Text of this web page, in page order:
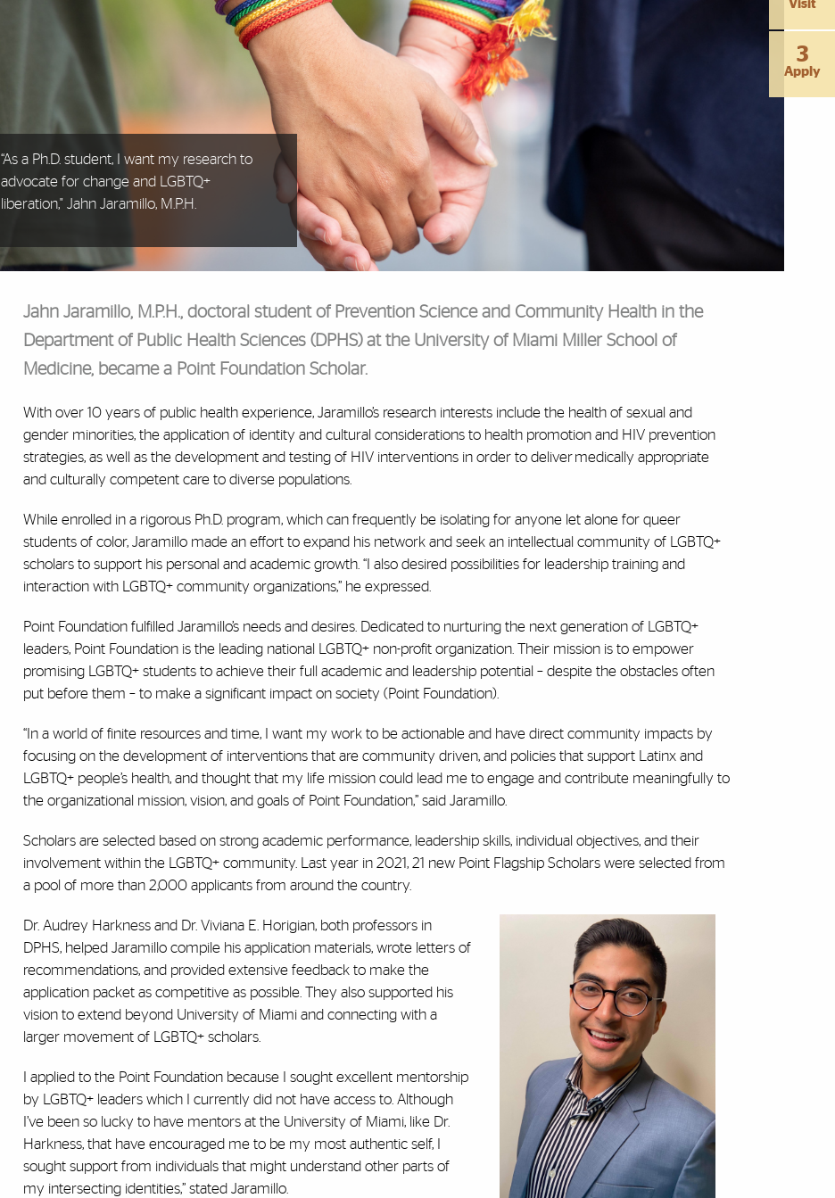
Visit
3
Apply
“As a Ph.D. student, I want my research to
advocate for change and LGBTQ+
liberation," Jahn Jaramillo, M.P.H.
Jahn Jaramillo, M.P.H., doctoral student of Prevention Science and Community Health in the
Department of Public Health Sciences (DPHS) at the University of Miami Miller School of
Medicine, became a Point Foundation Scholar.
With over 10 years of public health experience, Jaramillo’s research interests include the health of sexual and
gender minorities, the application of identity and cultural considerations to health promotion and HIV prevention
strategies, as well as the development and testing of HIV interventions in order to deliver medically appropriate
and culturally competent care to diverse populations.
While enrolled in a rigorous Ph.D. program, which can frequently be isolating for anyone let alone for queer
students of color, Jaramillo made an effort to expand his network and seek an intellectual community of LGBTQ+
scholars to support his personal and academic growth. “I also desired possibilities for leadership training and
interaction with LGBTQ+ community organizations,” he expressed.
Point Foundation fulfilled Jaramillo’s needs and desires. Dedicated to nurturing the next generation of LGBTQ+
leaders, Point Foundation is the leading national LGBTQ+ non-profit organization. Their mission is to empower
promising LGBTQ+ students to achieve their full academic and leadership potential – despite the obstacles often
put before them – to make a significant impact on society (Point Foundation).
“In a world of finite resources and time, I want my work to be actionable and have direct community impacts by
focusing on the development of interventions that are community driven, and policies that support Latinx and
LGBTQ+ people’s health, and thought that my life mission could lead me to engage and contribute meaningfully to
the organizational mission, vision, and goals of Point Foundation,” said Jaramillo.
Scholars are selected based on strong academic performance, leadership skills, individual objectives, and their
involvement within the LGBTQ+ community. Last year in 2021, 21 new Point Flagship Scholars were selected from
a pool of more than 2,000 applicants from around the country.
Dr. Audrey Harkness and Dr. Viviana E. Horigian, both professors in
DPHS, helped Jaramillo compile his application materials, wrote letters of
recommendations, and provided extensive feedback to make the
application packet as competitive as possible. They also supported his
vision to extend beyond University of Miami and connecting with a
larger movement of LGBTQ+ scholars.
I applied to the Point Foundation because I sought excellent mentorship
by LGBTQ+ leaders which I currently did not have access to. Although
I’ve been so lucky to have mentors at the University of Miami, like Dr.
Harkness, that have encouraged me to be my most authentic self, I
sought support from individuals that might understand other parts of
my intersecting identities,” stated Jaramillo.